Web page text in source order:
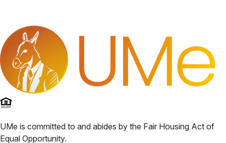
UMe is committed to and abides by the Fair Housing Act of
Equal Opportunity.